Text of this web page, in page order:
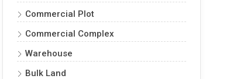
Commercial Plot
Commercial Complex
Warehouse
Bulk Land